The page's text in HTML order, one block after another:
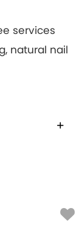
services
natural nail